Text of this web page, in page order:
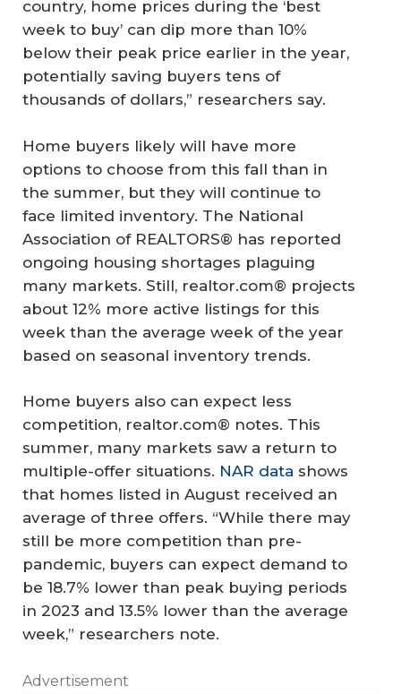
country, home prices during the ‘best
week to buy’ can dip more than 10%
below their peak price earlier in the year,
potentially saving buyers tens of
thousands of dollars,” researchers say.
Home buyers likely will have more
options to choose from this fall than in
the summer, but they will continue to
face limited inventory. The National
Association of REALTORS® has reported
ongoing housing shortages plaguing
many markets. Still, realtor.com® projects
about 12% more active listings for this
week than the average week of the year
based on seasonal inventory trends.
Home buyers also can expect less
competition, realtor.com® notes. This
summer, many markets saw a return to
multiple-offer situations. NAR data shows
that homes listed in August received an
average of three offers. “While there may
still be more competition than pre-
pandemic, buyers can expect demand to
be 18.7% lower than peak buying periods
in 2023 and 13.5% lower than the average
week,” researchers note.
Advertisement